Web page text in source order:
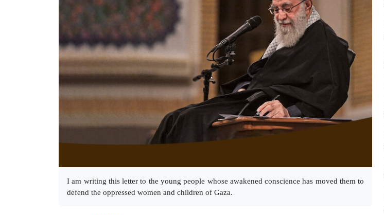
I am writing this letter to the young people whose awakened conscience has moved them to
defend the oppressed women and children of Gaza.